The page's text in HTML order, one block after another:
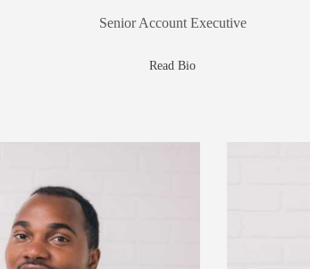
Senior Account Executive
Read Bio